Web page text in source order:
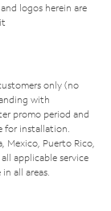
logos herein are
only (no
with
promo period and
for installation.
Mexico, Puerto Rico,
applicable service
all areas.